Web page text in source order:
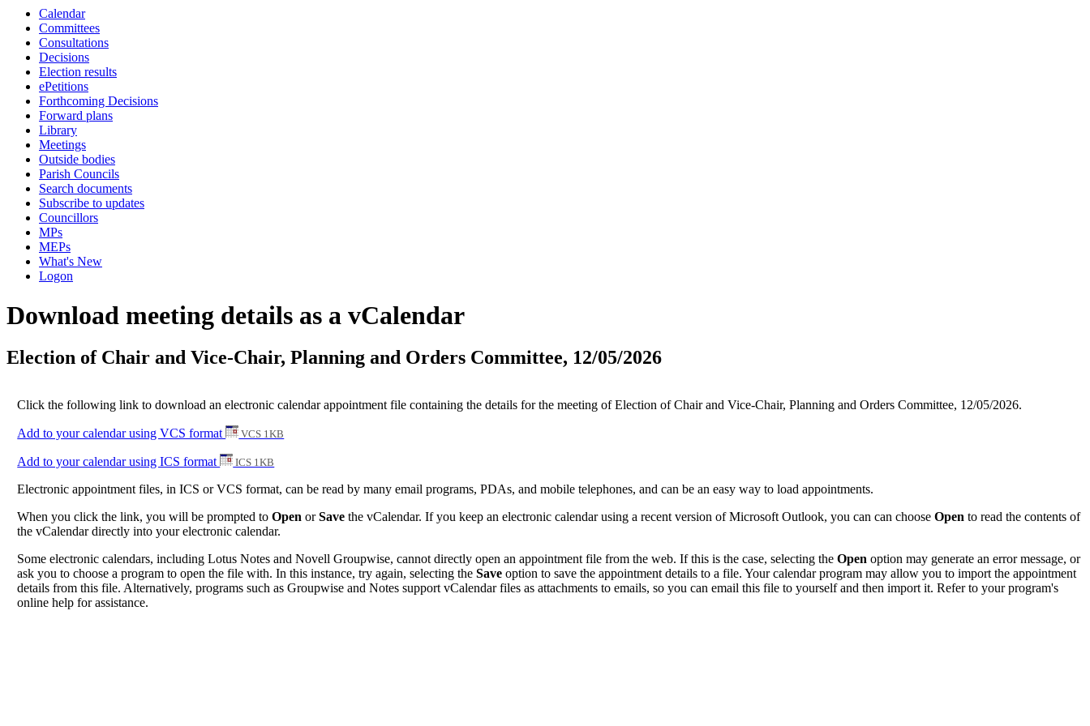
Calendar
Committees
Consultations
Decisions
Election results
ePetitions
Forthcoming Decisions
Forward plans
Library
Meetings
Outside bodies
Parish Councils
Search documents
Subscribe to updates
Councillors
MPs
MEPs
What's New
Logon
Download meeting details as a vCalendar
Election of Chair and Vice-Chair, Planning and Orders Committee, 12/05/2026
Click the following link to download an electronic calendar appointment file containing the details for the meeting of Election of Chair and Vice-Chair, Planning and Orders Committee, 12/05/2026.
Add to your calendar using VCS format VCS 1KB
Add to your calendar using ICS format ICS 1KB
Electronic appointment files, in ICS or VCS format, can be read by many email programs, PDAs, and mobile telephones, and can be an easy way to load appointments.
When you click the link, you will be prompted toOpen orSave the vCalendar. If you keep an electronic calendar using a recent version of Microsoft Outlook, you can can chooseOpen to read the contents of
the vCalendar directly into your electronic calendar.
Some electronic calendars, including Lotus Notes and Novell Groupwise, cannot directly open an appointment file from the web. If this is the case, selecting theOpen option may generate an error message, or
ask you to choose a program to open the file with. In this instance, try again, selecting theSave option to save the appointment details to a file. Your calendar program may allow you to import the appointment
details from this file. Alternatively, programs such as Groupwise and Notes support vCalendar files as attachments to emails, so you can email this file to yourself and then import it. Refer to your program's
online help for assistance.